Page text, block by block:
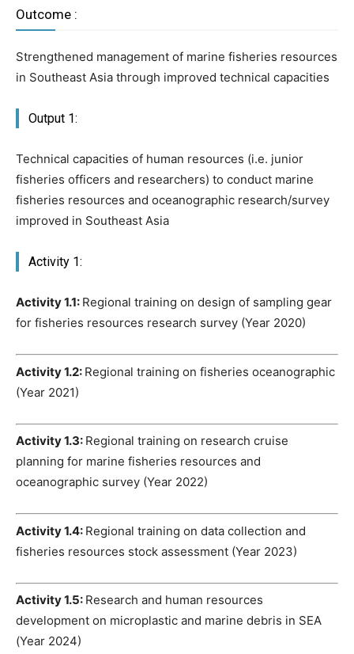
Outcome :
Strengthened management of marine fisheries resources
in Southeast Asia through improved technical capacities
Output 1:
Technical capacities of human resources (i.e. junior
fisheries officers and researchers) to conduct marine
fisheries resources and oceanographic research/survey
improved in Southeast Asia
Activity 1:
Activity 1.1: Regional training on design of sampling gear
for fisheries resources research survey (Year 2020)
Activity 1.2: Regional training on fisheries oceanographic
(Year 2021)
Activity 1.3: Regional training on research cruise
planning for marine fisheries resources and
oceanographic survey (Year 2022)
Activity 1.4: Regional training on data collection and
fisheries resources stock assessment (Year 2023)
Activity 1.5: Research and human resources
development on microplastic and marine debris in SEA
(Year 2024)